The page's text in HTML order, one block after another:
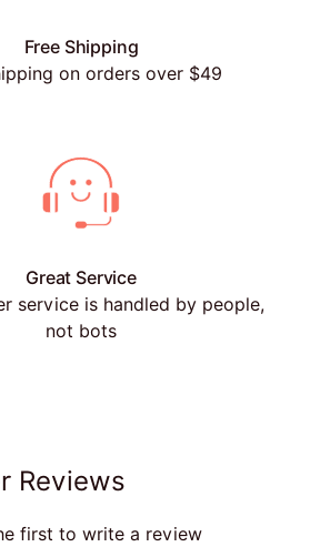
Free Shipping
on orders over $49
Great Service
service is handled by people,
not bots
Reviews
first to write a review